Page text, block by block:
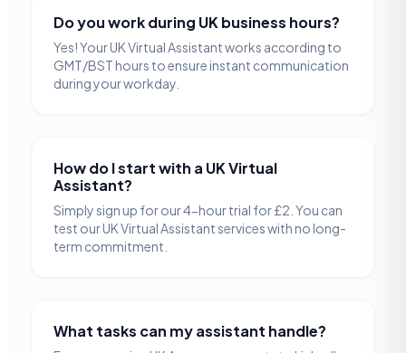
Do you work during UK business hours?
Yes! Your UK Virtual Assistant works according to
GMT/BST hours to ensure instant communication
during your workday.
How do I start with a UK Virtual
Assistant?
Simply sign up for our 4-hour trial for £2. You can
test our UK Virtual Assistant services with no long-
term commitment.
What tasks can my assistant handle?